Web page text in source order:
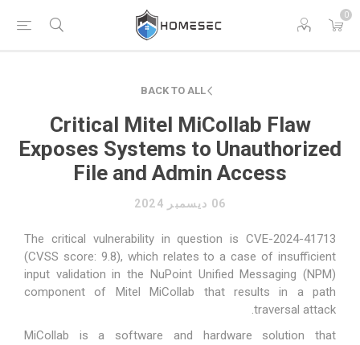
0
BACK TO ALL
Critical Mitel MiCollab Flaw
Exposes Systems to Unauthorized
File and Admin Access
06 ديسمبر 2024
The critical vulnerability in question is CVE-2024-41713
(CVSS score: 9.8), which relates to a case of insufficient
input validation in the NuPoint Unified Messaging (NPM)
component of Mitel MiCollab that results in a path
traversal attack.
MiCollab is a software and hardware solution that